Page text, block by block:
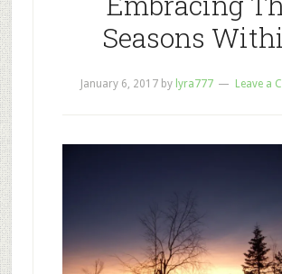
Seasons
January 6, 2017by lyra777 Leave a